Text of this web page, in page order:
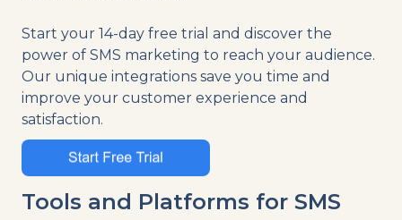
Start your 14-day free trial and discover the
power of SMS marketing to reach your audience.
Our unique integrations save you time and
improve your customer experience and
satisfaction.
Tools and Platforms for SMS